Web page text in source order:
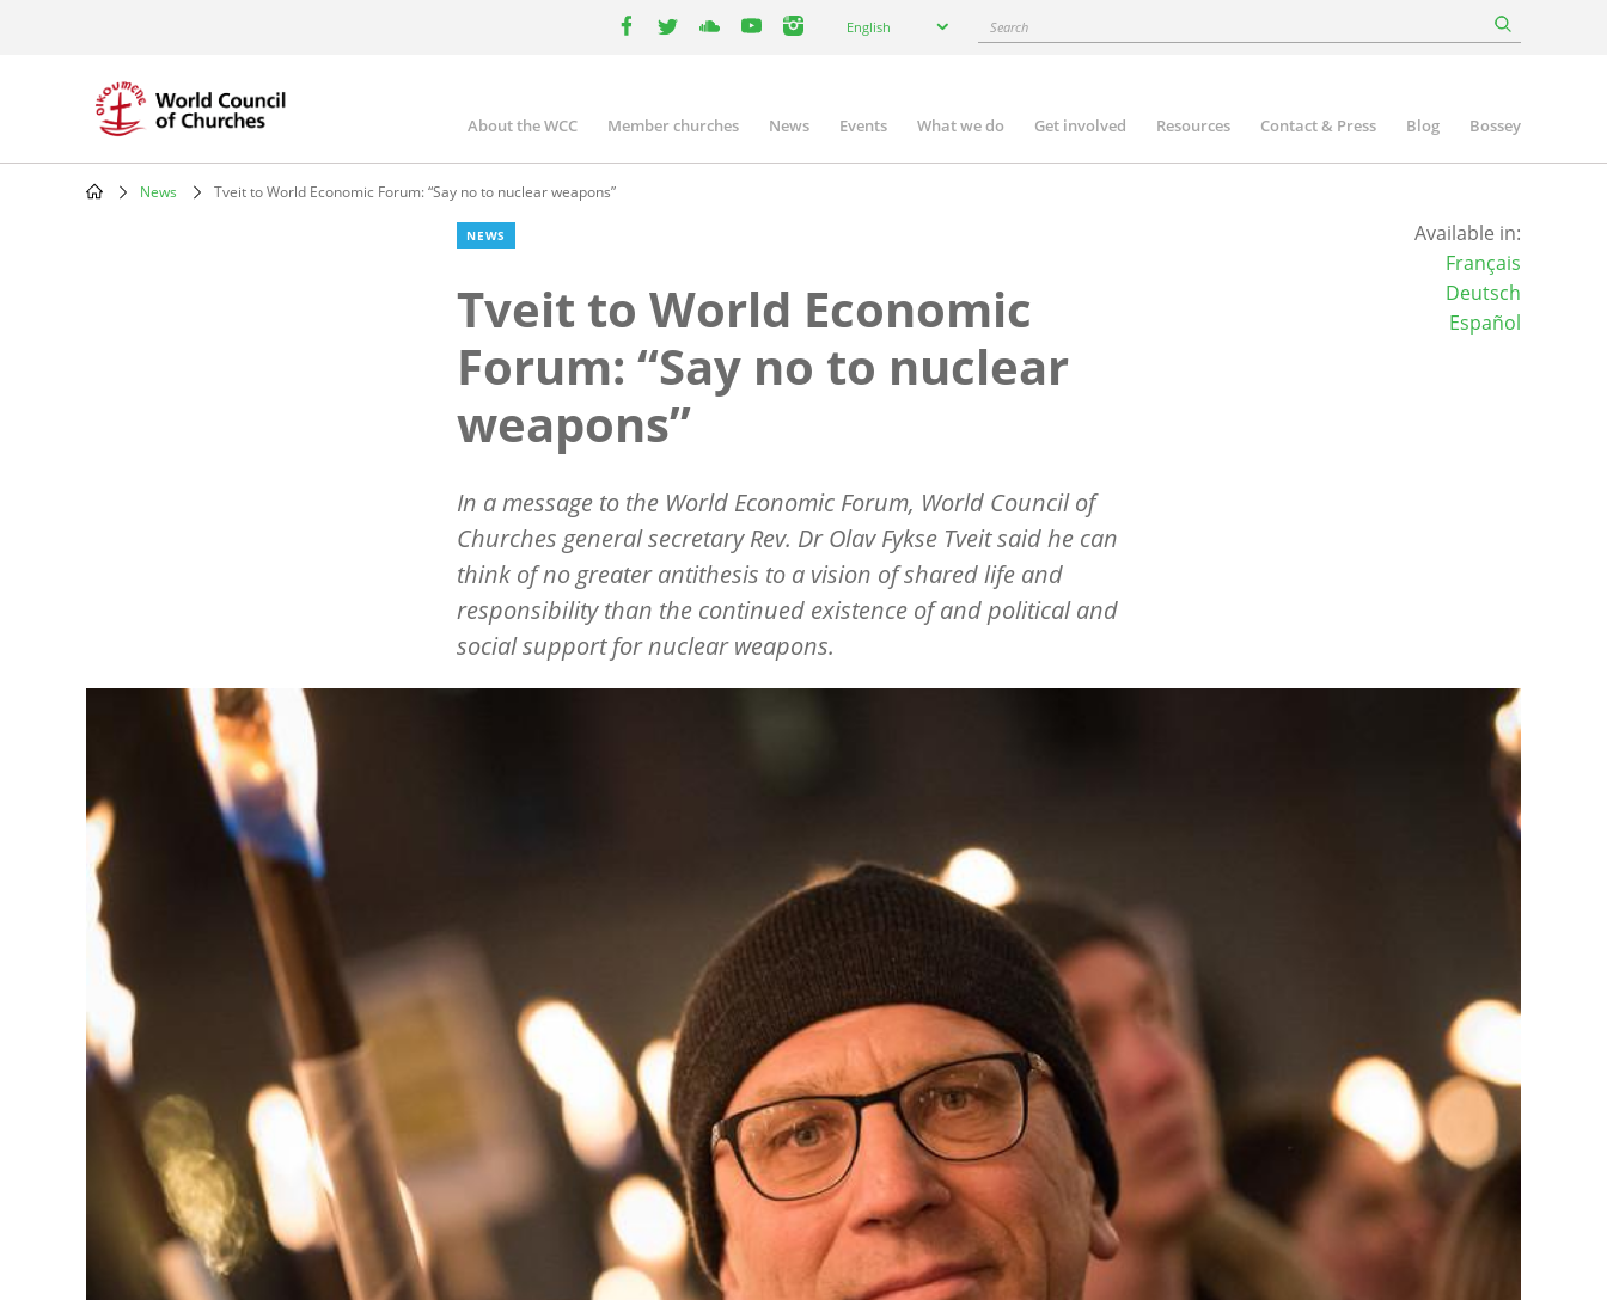
your
English Search
Main
navigation
About the WCC Member churches News Events What we do Get involved Resources Contact & Press Blog Bossey
News Tveit to World Economic Forum: “Say no to nuclear weapons”
NEWS
Tveit to World Economic
Forum: “Say no to nuclear
weapons”
In a message to the World Economic Forum, World Council of
Churches general secretary Rev. Dr Olav Fykse Tveit said he can
think of no greater antithesis to a vision of shared life and
responsibility than the continued existence of and political and
social support for nuclear weapons.
Available in:
Français
Deutsch
Español